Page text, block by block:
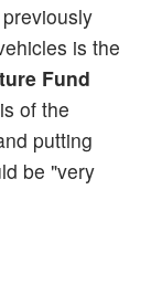
is the
Fund
is of the
putting
be "very